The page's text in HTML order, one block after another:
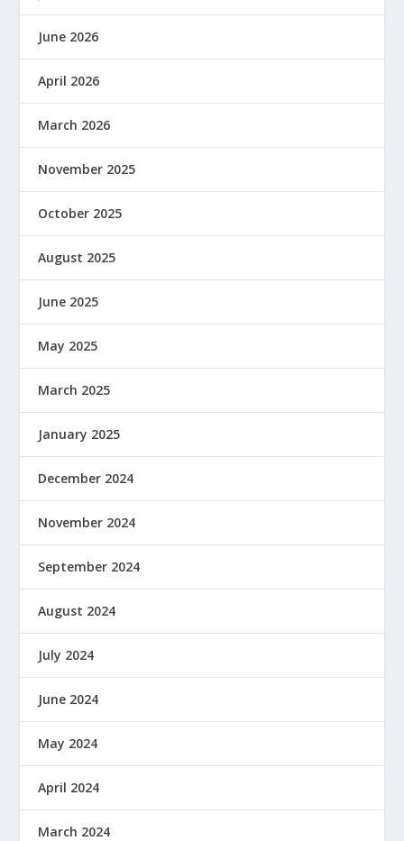
June 2026
April 2026
March 2026
November 2025
October 2025
August 2025
June 2025
May 2025
March 2025
January 2025
December 2024
November 2024
September 2024
August 2024
July 2024
June 2024
May 2024
April 2024
March 2024